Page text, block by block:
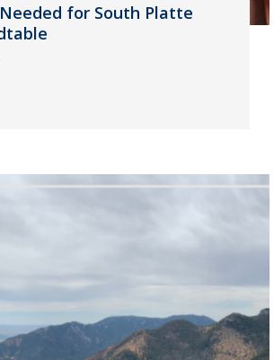
for South Platte